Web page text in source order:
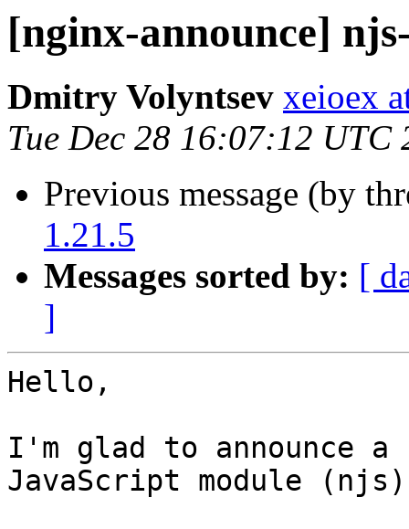
[nginx-announce]
Dmitry Volyntsev xeioex
Tue Dec 28 16:07:12 UTC
Previous message (by
1.21.5
Messages sorted by: [
]
Hello,
I'm glad to announce a
JavaScript module